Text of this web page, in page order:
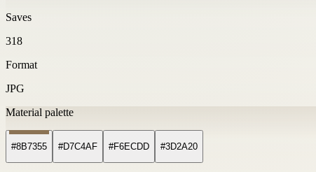
Saves
318
Format
JPG
Material palette
#8B7355 #D7C4AF #F6ECDD #3D2A20